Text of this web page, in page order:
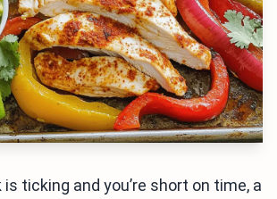
ticking and you’re short on time, a